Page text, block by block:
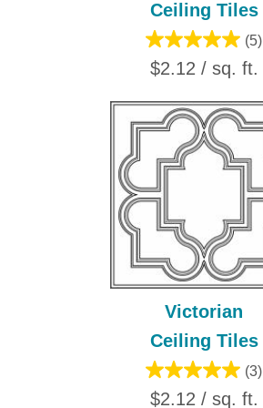
Ceiling Tiles
(5)
$2.12 / sq. ft.
Victorian
Ceiling Tiles
(3)
$2.12 / sq. ft.